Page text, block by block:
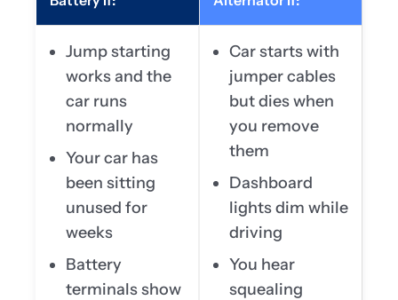
Jump starting
works and the
car runs
normally
Your car has
been sitting
unused for
weeks
Battery
terminals show
Car starts with
jumper cables
but dies when
you remove
them
Dashboard
lights dim while
driving
You hear
squealing